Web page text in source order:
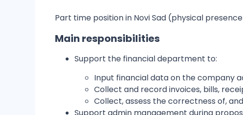
Part time position in Novi Sad (physical
Main responsibilities
Support the financial department to:
Input financial data on the company
Collect and record invoices, bills,
Collect, assess the correctness of,